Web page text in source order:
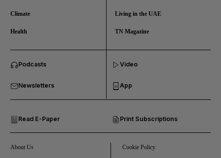
Business submenu
Future submenu
Climate submenu
Climate
Health
Living in the UAE
TN Magazine
Podcasts
Newsletters
Read E-Paper Print Subscriptions
Video
App
About Us Cookie Policy